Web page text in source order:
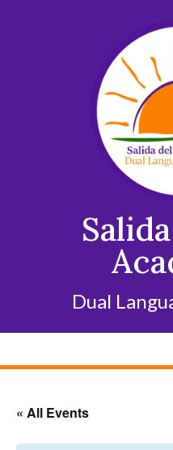
Dual
« All Events